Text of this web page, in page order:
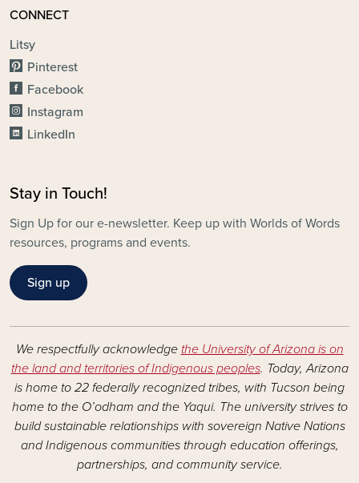
CONNECT
Litsy
Pinterest
Facebook
Instagram
LinkedIn
Stay in Touch!
Sign Up for our e-newsletter. Keep up with Worlds of Words
resources, programs and events.
Sign up
We respectfully acknowledge the University of Arizona is on
the land and territories of Indigenous peoples. Today, Arizona
is home to 22 federally recognized tribes, with Tucson being
home to the O’odham and the Yaqui. The university strives to
build sustainable relationships with sovereign Native Nations
and Indigenous communities through education offerings,
partnerships, and community service.